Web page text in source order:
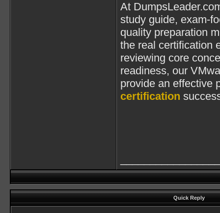
At
study guide, exam-
quality preparation
the real certification
reviewing core
readiness, our
provide an effective
certification
Quick Reply